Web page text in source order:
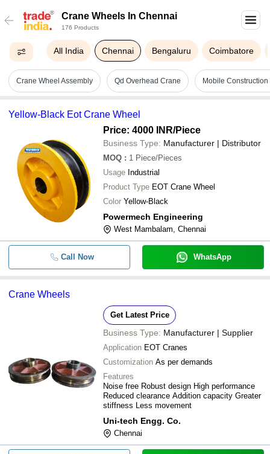
Crane Wheels In Chennai
176 Products
All India Chennai Bengaluru Coimbatore
Crane Wheel Assembly Qd Overhead Crane Mobile
Yellow-Black Eot Crane Wheel
Price: 4000 INR/Piece
Business Type: Manufacturer | Distributor
MOQ : 1 Piece/Pieces
Usage Industrial
Product Type EOT Crane Wheel
Color Yellow-Black
Powermech Engineering
West Mambalam, Chennai
Call Now WhatsApp
Crane Wheels
Get Latest Price
Business Type: Manufacturer | Supplier
Application EOT Cranes
Customization As per demands
Features
Noise free Robust design High performance
Reduced clearance Addition capacity Greater
stiffness Less movement
Uni-tech Engg. Co.
Chennai